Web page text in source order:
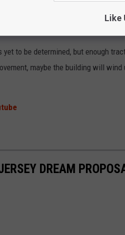
to be determined, but enough
maybe the building will
DREAM
Like